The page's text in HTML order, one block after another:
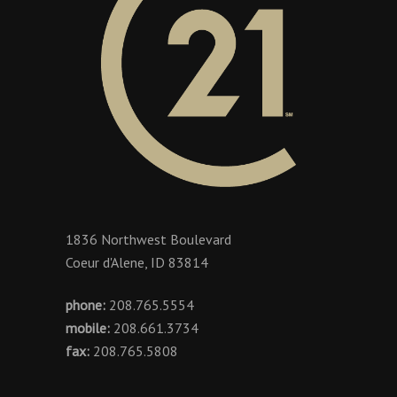
1836 Northwest Boulevard
Coeur d'Alene, ID 83814
phone: 208.765.5554
mobile: 208.661.3734
fax: 208.765.5808